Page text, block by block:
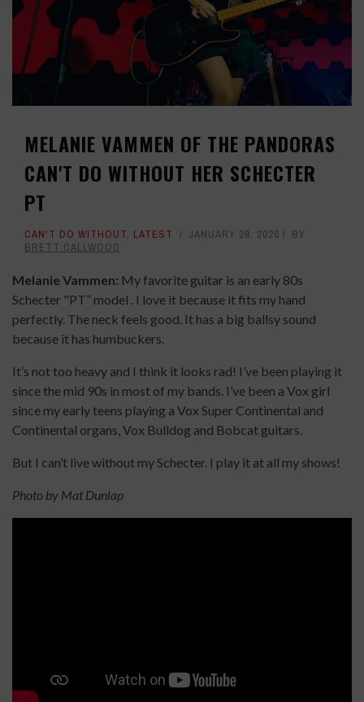
MELANIE VAMMEN OF THE PANDORAS
CAN'T DO WITHOUT HER SCHECTER
PT
CAN'T DO WITHOUT, LATEST JANUARY 28, 2026
BY
BRETT CALLWOOD
Melanie Vammen: My favorite guitar is an early 80s
Schecter "PT” model . I love it because it fits my hand
perfectly. The neck feels good. It has a big ballsy sound
because it has humbuckers.
It’s not too heavy and I think it looks rad! I’ve been playing it
since the mid 90s in most of my bands. I’ve been a Vox girl
since my early teens playing a Vox Super Continental and
Continental organs, Vox Bulldog and Bobcat guitars.
But I can’t live without my Schecter. I play it at all my shows!
Photo by Mat Dunlap